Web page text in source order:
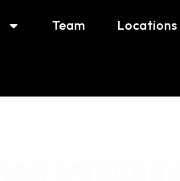
Team Locations